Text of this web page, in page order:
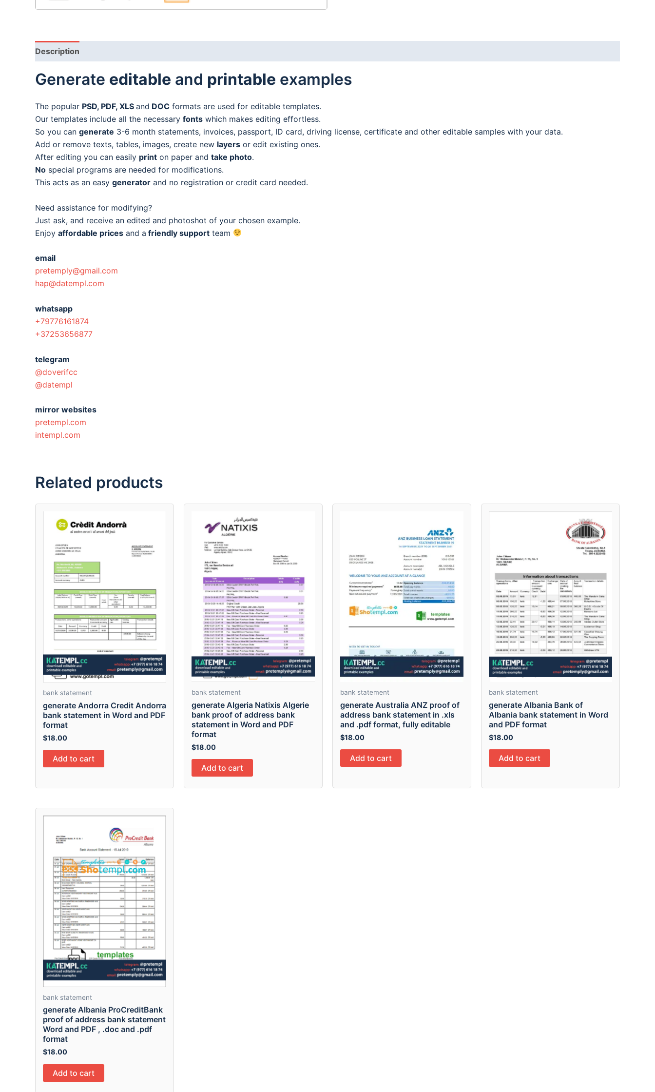
Description
Generate editable and printable examples
The popular PSD, PDF, XLS and DOC formats are used for editable templates.
Our templates include all the necessary fonts which makes editing effortless.
So you can generate 3-6 month statements, invoices, passport, ID card, driving license, certificate and other editable samples with your data.
Add or remove texts, tables, images, create new layers or edit existing ones.
After editing you can easily print on paper and take photo.
No special programs are needed for modifications.
This acts as an easy generator and no registration or credit card needed.
Need assistance for modifying?
Just ask, and receive an edited and photoshot of your chosen example.
Enjoy affordable prices and a friendly support team
email
pretemply@gmail.com
hap@datempl.com
whatsapp
+79776161874
+37253656877
telegram
@doverifcc
@datempl
mirror websites
pretempl.com
intempl.com
Related products
bank statement
generate Andorra Credit Andorra
bank statement in Word and PDF
format
$18.00
Add to cart
bank statement
generate Algeria Natixis Algerie
bank proof of address bank
statement in Word and PDF
format
$18.00
Add to cart
bank statement
generate Australia ANZ proof of
address bank statement in .xls
and .pdf format, fully editable
$18.00
Add to cart
bank statement
generate Albania Bank of
Albania bank statement in Word
and PDF format
$18.00
Add to cart
bank statement
generate Albania ProCreditBank
proof of address bank statement
Word and PDF , .doc and .pdf
format
$18.00
Add to cart